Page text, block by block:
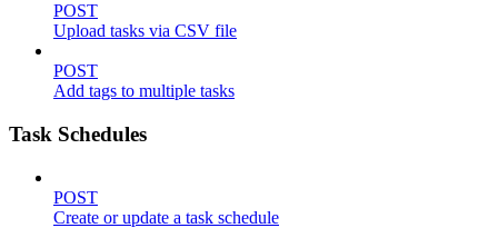
POST
Upload tasks via CSV file
POST
Add tags to multiple tasks
Task Schedules
POST
Create or update a task schedule